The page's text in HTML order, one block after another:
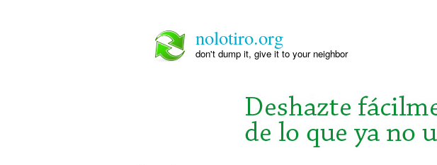
nolotiro.org
don't dump it, give it to your neighbor